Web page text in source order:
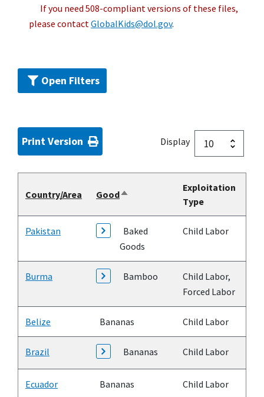
If you need 508-compliant versions of these files,
please contactGlobalKids@dol.gov.
Open Filters
Print Version Display
Country/Area GoodSort
Exploitation
Type
Pakistan
Baked
Goods
Child Labor
Burma Bamboo
Child Labor,
Forced Labor
Belize Bananas Child Labor
Brazil Bananas Child Labor
Ecuador Bananas Child Labor